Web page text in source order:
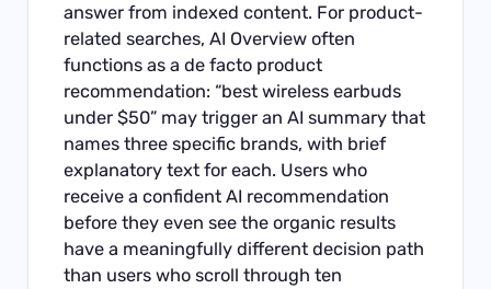
answer from indexed content. For product-
related searches, AI Overview often
functions as a de facto product
recommendation: “best wireless earbuds
under $50” may trigger an AI summary that
names three specific brands, with brief
explanatory text for each. Users who
receive a confident AI recommendation
before they even see the organic results
have a meaningfully different decision path
than users who scroll through ten